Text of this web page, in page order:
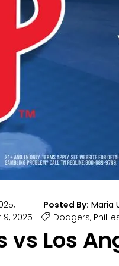
2025, Posted By: Maria
2025 Dodgers,
vs Los